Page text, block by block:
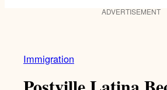
ADVERTISEMENT
Immigration